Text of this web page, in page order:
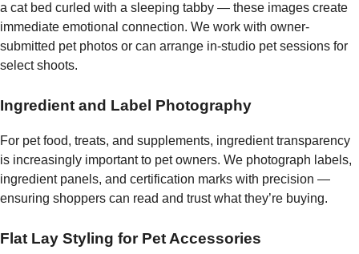
a cat bed curled with a sleeping tabby — these images create
immediate emotional connection. We work with owner-
submitted pet photos or can arrange in-studio pet sessions for
select shoots.
Ingredient and Label Photography
For pet food, treats, and supplements, ingredient transparency
is increasingly important to pet owners. We photograph labels,
ingredient panels, and certification marks with precision —
ensuring shoppers can read and trust what they’re buying.
Flat Lay Styling for Pet Accessories